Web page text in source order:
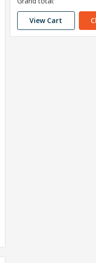
View Cart